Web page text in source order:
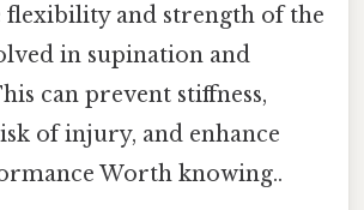
and strength of the
in supination and
can prevent stiffness,
of injury, and enhance
Worth knowing..